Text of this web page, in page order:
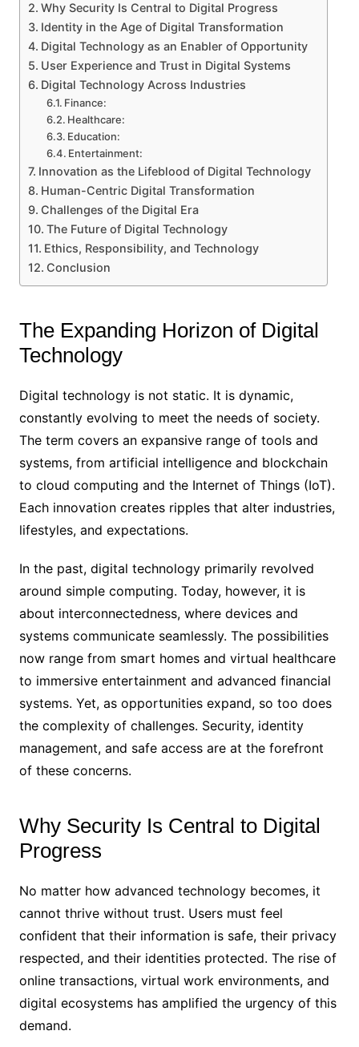
Why Security Is Central to Digital Progress
Identity in the Age of Digital Transformation
Digital Technology as an Enabler of Opportunity
User Experience and Trust in Digital Systems
Digital Technology Across Industries
Finance:
Healthcare:
Education:
Entertainment:
Innovation as the Lifeblood of Digital Technology
Human-Centric Digital Transformation
Challenges of the Digital Era
The Future of Digital Technology
Ethics, Responsibility, and Technology
Conclusion
The Expanding Horizon of Digital
Technology
Digital technology is not static. It is dynamic,
constantly evolving to meet the needs of society.
The term covers an expansive range of tools and
systems, from artificial intelligence and blockchain
to cloud computing and the Internet of Things (IoT).
Each innovation creates ripples that alter industries,
lifestyles, and expectations.
In the past, digital technology primarily revolved
around simple computing. Today, however, it is
about interconnectedness, where devices and
systems communicate seamlessly. The possibilities
now range from smart homes and virtual healthcare
to immersive entertainment and advanced financial
systems. Yet, as opportunities expand, so too does
the complexity of challenges. Security, identity
management, and safe access are at the forefront
of these concerns.
Why Security Is Central to Digital
Progress
No matter how advanced technology becomes, it
cannot thrive without trust. Users must feel
confident that their information is safe, their privacy
respected, and their identities protected. The rise of
online transactions, virtual work environments, and
digital ecosystems has amplified the urgency of this
demand.